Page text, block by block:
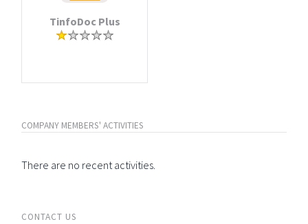
TinfoDoc Plus
COMPANY MEMBERS' ACTIVITIES
There are no recent activities.
CONTACT US